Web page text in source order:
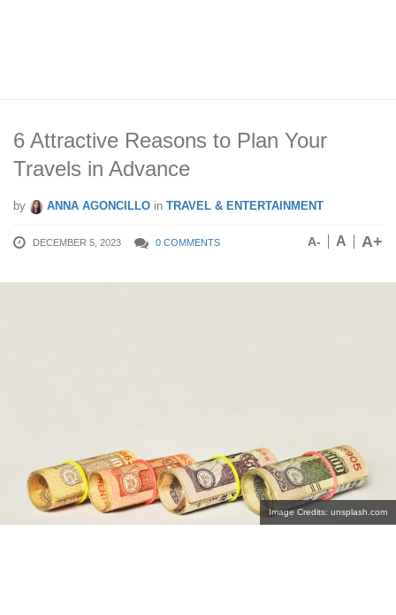
6 Attractive Reasons to Plan Your
Travels in Advance
by ANNA AGONCILLO in TRAVEL & ENTERTAINMENT
DECEMBER 5, 2023 0 COMMENTS A- A A+
Image Credits: unsplash.com